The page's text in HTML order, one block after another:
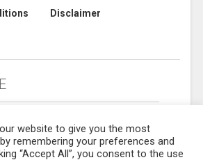
Disclaimer
website to give you the most
remembering your preferences and
“Accept All”, you consent to the use